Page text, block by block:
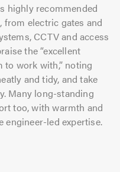
highly recommended
electric gates and
CCTV and access
the “excellent
to work with,” noting
and tidy, and take
Many long-standing
too, with warmth and
engineer-led expertise.